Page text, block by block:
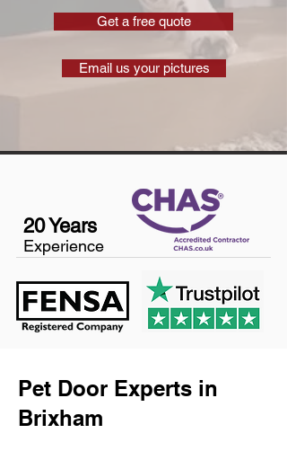
Get a free quote
Email us your pictures
20 Years
Experience
Pet Door Experts in
Brixham